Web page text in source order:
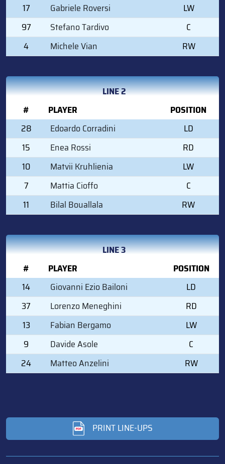
17
Gabriele Roversi
LW
97
Stefano Tardivo
C
4
Michele Vian RW
LINE 2
#
PLAYER
POSITION
28
Edoardo Corradini
LD
15
Enea Rossi
RD
10
Matvii Kruhlienia
LW
7
Mattia Cioffo
C
11
Bilal Bouallala RW
LINE 3
#
PLAYER
POSITION
14
Giovanni Ezio Bailoni
LD
37
Lorenzo Meneghini
RD
13
Fabian Bergamo
LW
9
Davide Asole
C
24
Matteo Anzelini RW
PRINT LINE-UPS